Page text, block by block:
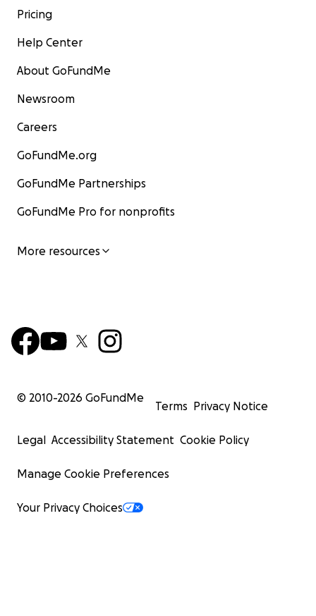
Pricing
Help Center
About GoFundMe
Newsroom
Careers
GoFundMe.org
GoFundMe Partnerships
GoFundMe Pro for nonprofits
More resources
© 2010-2026 GoFundMe
Terms Privacy Notice
Legal Accessibility Statement Cookie Policy
Manage Cookie Preferences
Your Privacy Choices